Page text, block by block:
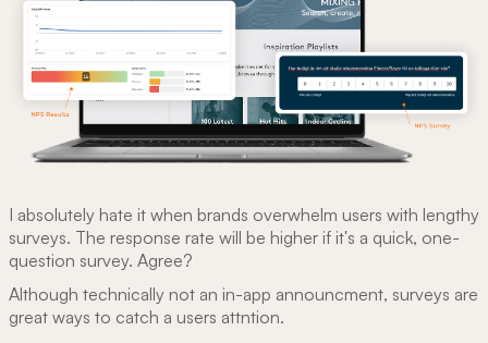
I absolutely hate it when brands overwhelm users with lengthy
surveys. The response rate will be higher if it's a quick, one-
question survey. Agree?
Although technically not an in-app announcment, surveys are
great ways to catch a users attntion.